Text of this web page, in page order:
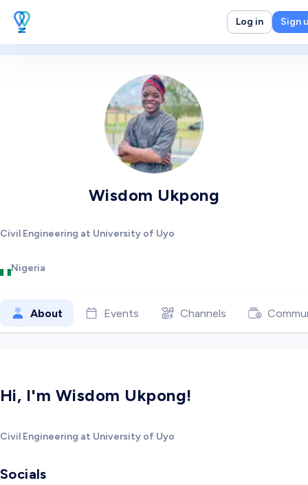
Log in Sign
Wisdom Ukpong
Civil Engineering at University of Uyo
Nigeria
About Events Channels
Hi, I'm Wisdom Ukpong!
Civil Engineering at University of Uyo
Socials